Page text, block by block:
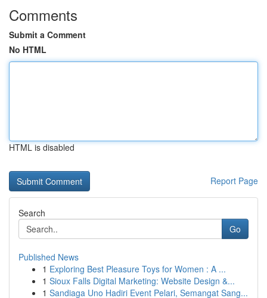
Comments
Submit a Comment
No HTML
HTML is disabled
Report Page
Search
Go
Published News
1 Exploring Best Pleasure Toys for Women : A ...
1 Sioux Falls Digital Marketing: Website Design &...
1 Sandiaga Uno Hadiri Event Pelari, Semangat Sang...